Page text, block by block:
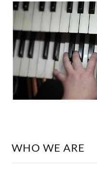
WHO WE ARE